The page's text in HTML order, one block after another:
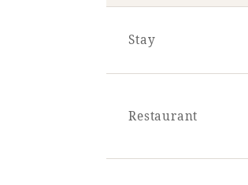
Stay
Restaurant